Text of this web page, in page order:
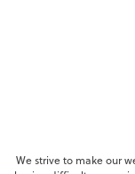
We strive to make our